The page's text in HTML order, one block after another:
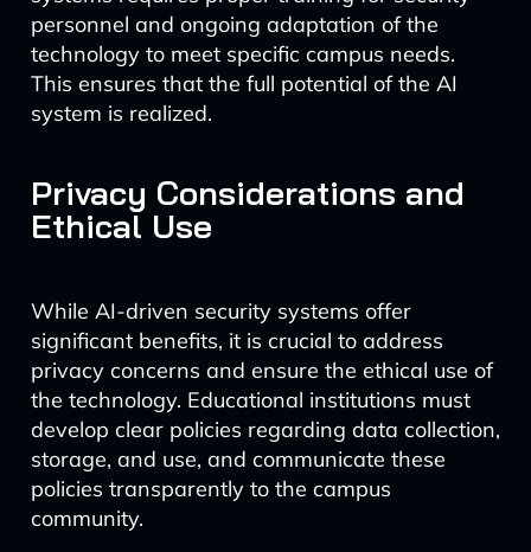
personnel and ongoing adaptation of the
technology to meet specific campus needs.
This ensures that the full potential of the AI
system is realized.
Privacy Considerations and
Ethical Use
While AI-driven security systems offer
significant benefits, it is crucial to address
privacy concerns and ensure the ethical use of
the technology. Educational institutions must
develop clear policies regarding data collection,
storage, and use, and communicate these
policies transparently to the campus
community.